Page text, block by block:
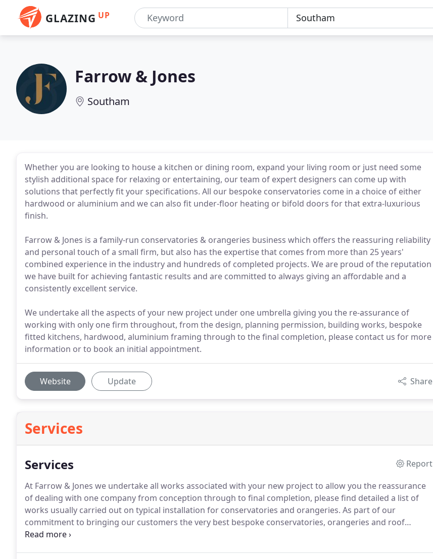
GLAZING UP
Farrow & Jones
Southam
Whether you are looking to house a kitchen or dining room, expand your living room or just need some
stylish additional space for relaxing or entertaining, our team of expert designers can come up with
solutions that perfectly fit your specifications. All our bespoke conservatories come in a choice of either
hardwood or aluminium and we can also fit under-floor heating or bifold doors for that extra-luxurious
finish.
Farrow & Jones is a family-run conservatories & orangeries business which offers the reassuring reliability
and personal touch of a small firm, but also has the expertise that comes from more than 25 years'
combined experience in the industry and hundreds of completed projects. We are proud of the reputation
we have built for achieving fantastic results and are committed to always giving an affordable and a
consistently excellent service.
We undertake all the aspects of your new project under one umbrella giving you the re-assurance of
working with only one firm throughout, from the design, planning permission, building works, bespoke
fitted kitchens, hardwood, aluminium framing through to the final completion, please contact us for more
information or to book an initial appointment.
Website Update Share
Services
Services
Report
At Farrow & Jones we undertake all works associated with your new project to allow you the reassurance
of dealing with one company from conception through to final completion, please find detailed a list of
works usually carried out on typical installation for conservatories and orangeries. As part of our
commitment to bringing our customers the very best bespoke conservatories, orangeries and roof
lanterns available, we'll work to ensure your project runs smoothly at all times, setting clear completion